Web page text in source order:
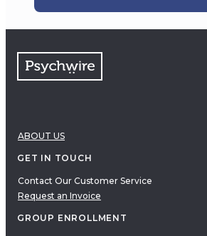
ABOUT US
GET IN TOUCH
Contact Our Customer Service
Request an Invoice
GROUP ENROLLMENT